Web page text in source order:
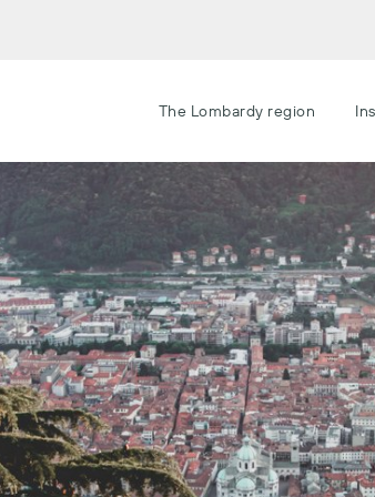
The Lombardy region